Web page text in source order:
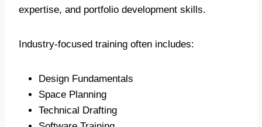
expertise, and portfolio development skills.
Industry-focused training often includes:
Design Fundamentals
Space Planning
Technical Drafting